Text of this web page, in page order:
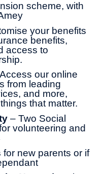
scheme, with
your benefits
benefits,
access to
our online
from leading
and more,
that matter.
– Two Social
volunteering and
for new parents or if